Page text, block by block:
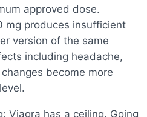
approved dose.
mg produces insufficient
version of the same
including headache,
become more
Viagra has a ceiling. Going